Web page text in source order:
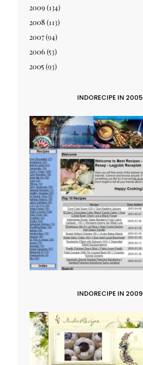
2009 (134)
2008 (113)
2007(94)
2006 (53)
2005 (93)
INDORECIPE IN 2005
INDORECIPE IN 2009